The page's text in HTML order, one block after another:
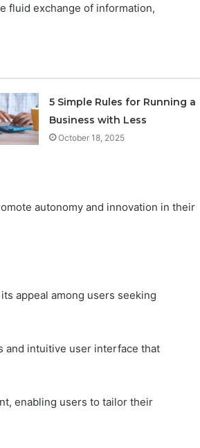
fluid exchange of information,
5 Simple Rules for Running a
Business with Less
October 18, 2025
autonomy and innovation in their
appeal among users seeking
and intuitive user interface that
enabling users to tailor their